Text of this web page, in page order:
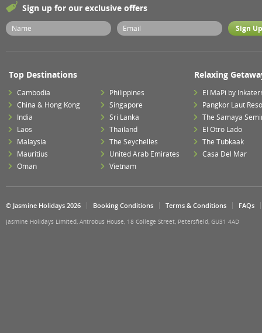
Sign up for our exclusive offers
Top Destinations
Cambodia
China & Hong Kong
India
Laos
Malaysia
Mauritius
Oman
Philippines
Singapore
Sri Lanka
Thailand
The Seychelles
United Arab Emirates
Vietnam
Relaxing
El MaPi by
Pangkor Laut
The Samaya
El Otro Lado
The Tubkaak
Casa Del Mar
© Jasmine Holidays 2026 Booking Conditions Terms & Conditions FAQs
Jasmine Holidays Limited, Antrobus House, 18 College Street, Petersfield, GU31 4AD